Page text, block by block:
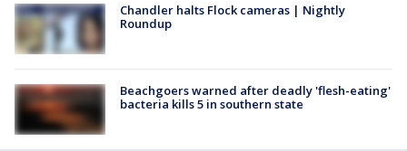
Chandler halts Flock cameras | Nightly
Roundup
Beachgoers warned after deadly 'flesh-eating'
bacteria kills 5 in southern state